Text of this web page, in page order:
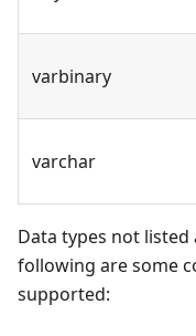
varbinary
varchar
Data types not
following are some
supported: